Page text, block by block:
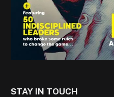
STAY IN TOUCH